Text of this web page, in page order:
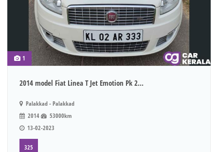
1
2014 model Fiat Linea T Jet Emotion Pk 2...
Palakkad - Palakkad
2014
53000km
13-02-2023
325